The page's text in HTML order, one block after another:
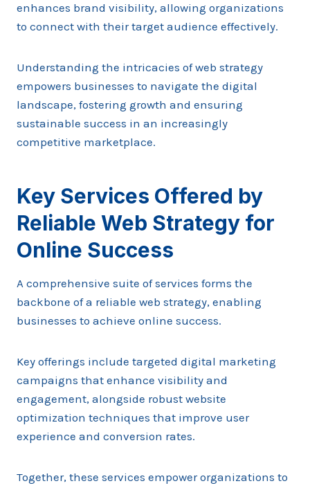
enhances brand visibility, allowing organizations
to connect with their target audience effectively.
Understanding the intricacies of web strategy
empowers businesses to navigate the digital
landscape, fostering growth and ensuring
sustainable success in an increasingly
competitive marketplace.
Key Services Offered by
Reliable Web Strategy for
Online Success
A comprehensive suite of services forms the
backbone of a reliable web strategy, enabling
businesses to achieve online success.
Key offerings include targeted digital marketing
campaigns that enhance visibility and
engagement, alongside robust website
optimization techniques that improve user
experience and conversion rates.
Together, these services empower organizations to